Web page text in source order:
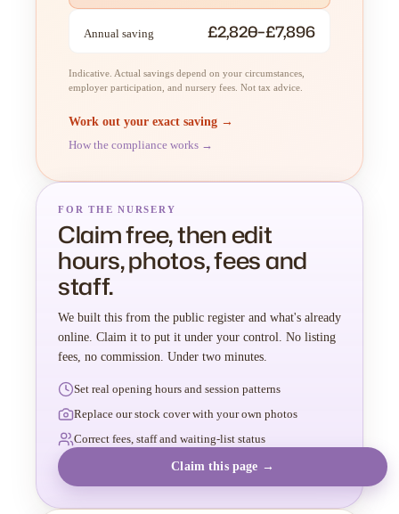
Annual saving £2,820–£7,896
Indicative. Actual savings depend on your circumstances,
employer participation, and nursery fees. Not tax advice.
Work out your exact saving →
How the compliance works →
FOR THE NURSERY
Claim free, then edit
hours, photos, fees and
staff.
We built this from the public register and what's already
online. Claim it to put it under your control. No listing
fees, no commission. Under two minutes.
Set real opening hours and session patterns
Replace our stock cover with your own photos
Correct fees, staff and waiting-list status
Claim this page →